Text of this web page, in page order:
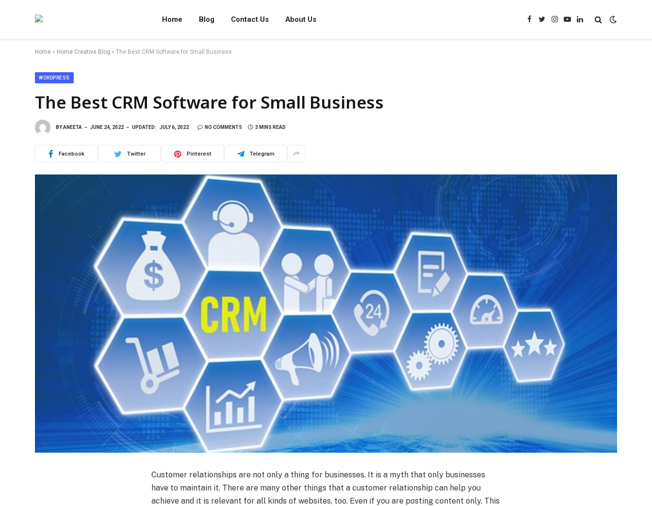
Home Blog Contact Us About Us Facebook
TwitterInstagram
YouTubeLinkedIn
Home » Home Creative Blog » The Best CRM Software for Small Business
WORDPRESS
The Best CRM Software for Small Business
BYANEETA JUNE 24, 2022 UPDATED: JULY 6, 2022 NO COMMENTS 3 MINS READ
Facebook Twitter Pinterest Telegram
Customer relationships are not only a thing for businesses. It is a myth that only businesses
have to maintain it. There are many other things that a customer relationship can help you
achieve and it is relevant for all kinds of websites, too. Even if you are posting content only. This